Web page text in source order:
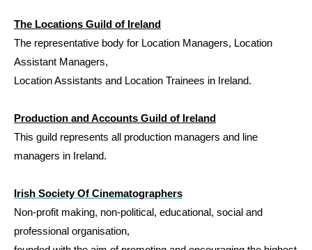
The Locations Guild of Ireland
The representative body for Location Managers, Location
Assistant Managers,
Location Assistants and Location Trainees in Ireland.
Production and Accounts Guild of Ireland
This guild represents all production managers and line
managers in Ireland.
Irish Society Of Cinematographers
Non-profit making, non-political, educational, social and
professional organisation,